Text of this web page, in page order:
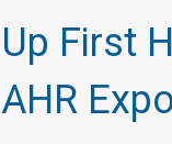
First